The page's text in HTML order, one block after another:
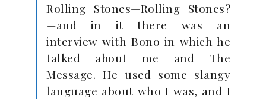
Rolling Stones—Rolling Stones?
—and in it there was an
interview with Bono in which he
talked about me and The
Message. He used some slangy
language about who I was, and I